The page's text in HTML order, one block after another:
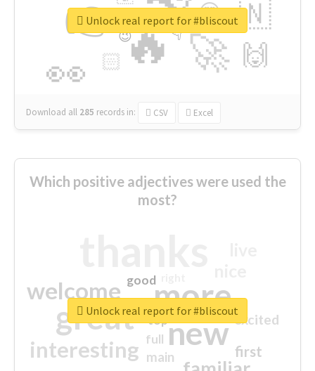
🔥
👉
🚀
👀
🇳
🙌
😍
🏻
👇
🔷
😉
🎡
Download all 285 records in: CSV Excel
Unlock real report for #bliscout
Which positive adjectives were used the
most?
more
great new
welcome
interesting first
excited
main
good
top
full
Unlock real report for #bliscout